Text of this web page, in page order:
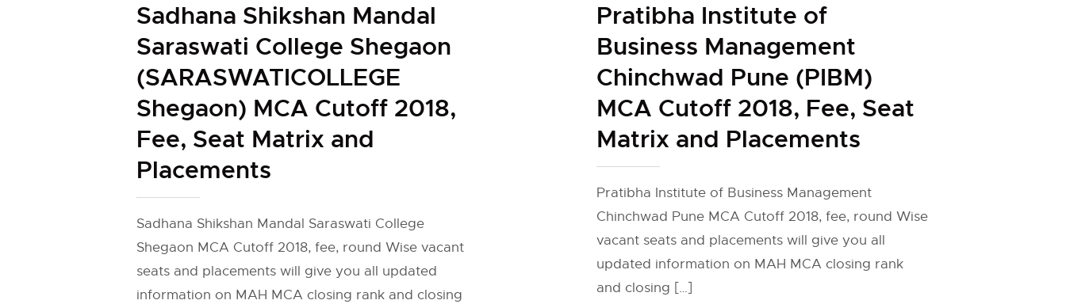
Sadhana Shikshan Mandal
Saraswati College Shegaon
(SARASWATICOLLEGE
Shegaon) MCA Cutoff 2018,
Fee, Seat Matrix and
Placements
Sadhana Shikshan Mandal Saraswati College
Shegaon MCA Cutoff 2018, fee, round Wise vacant
seats and placements will give you all updated
information on MAH MCA closing rank and closing
Pratibha Institute of
Business Management
Chinchwad Pune (PIBM)
MCA Cutoff 2018, Fee, Seat
Matrix and Placements
Pratibha Institute of Business Management
Chinchwad Pune MCA Cutoff 2018, fee, round Wise
vacant seats and placements will give you all
updated information on MAH MCA closing rank
and closing […]